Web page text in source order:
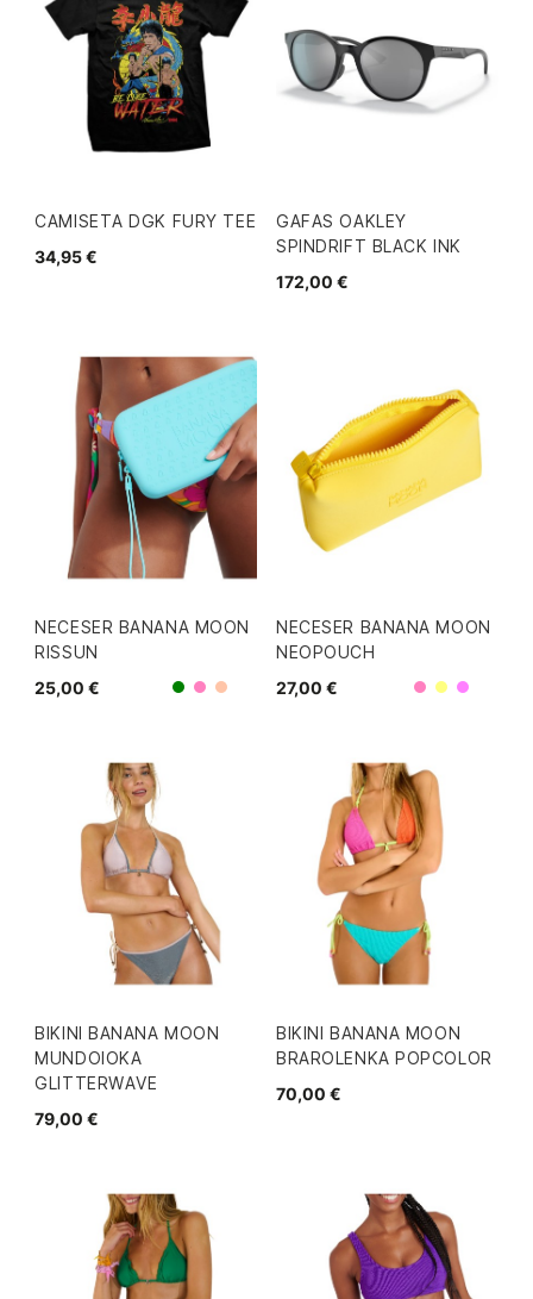
CAMISETA DGK FURY TEE
34,95 €
GAFAS OAKLEY
SPINDRIFT BLACK INK
172,00 €
NECESER BANANA MOON
RISSUN
25,00 €
Verde
RosaCoral
NECESER BANANA MOON
NEOPOUCH
27,00 €
RosaAmarillo
BIKINI BANANA MOON
MUNDOIOKA
GLITTERWAVE
79,00 €
BIKINI BANANA MOON
BRAROLENKA POPCOLOR
70,00 €